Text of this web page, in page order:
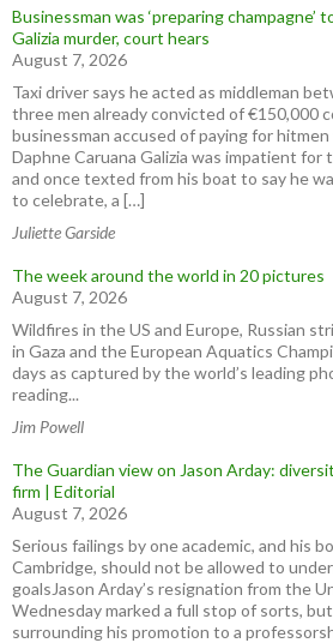
Businessman was ‘preparing champagne’
Galizia murder, court hears
August 7, 2026
Taxi driver says he acted as middleman
three men already convicted of €150,000
businessman accused of paying for
Daphne Caruana Galizia was impatient for
and once texted from his boat to say he
to celebrate, a […]
Juliette Garside
The week around the world in 20 pictures
August 7, 2026
Wildfires in the US and Europe, Russian
in Gaza and the European Aquatics
days as captured by the world’s leading
reading...
Jim Powell
The Guardian view on Jason Arday:
firm | Editorial
August 7, 2026
Serious failings by one academic, and his
Cambridge, should not be allowed to
goalsJason Arday’s resignation from the
Wednesday marked a full stop of sorts,
surrounding his promotion to a